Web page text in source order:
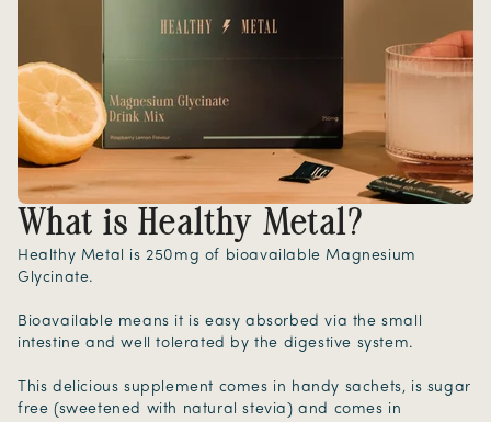
What is Healthy Metal?
Healthy Metal is 250mg of bioavailable Magnesium
Glycinate.
Bioavailable means it is easy absorbed via the small
intestine and well tolerated by the digestive system.
This delicious supplement comes in handy sachets, is sugar
free (sweetened with natural stevia) and comes in